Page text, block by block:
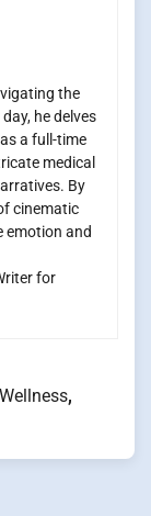
the
he delves
a full-time
medical
By
cinematic
emotion and
for
,